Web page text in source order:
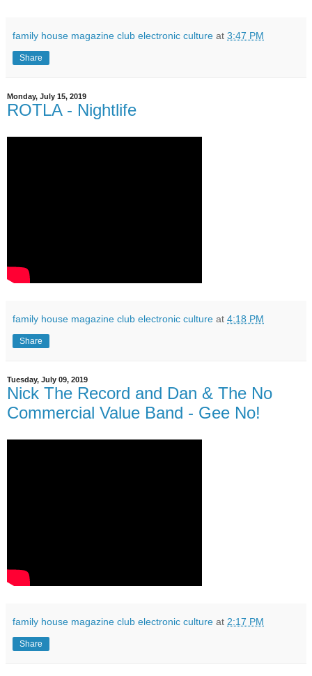
family house magazine club electronic culture at 3:47 PM
Share
Monday, July 15, 2019
ROTLA - Nightlife
family house magazine club electronic culture at 4:18 PM
Share
Tuesday, July 09, 2019
Nick The Record and Dan & The No
Commercial Value Band - Gee No!
family house magazine club electronic culture at 2:17 PM
Share